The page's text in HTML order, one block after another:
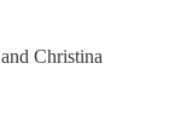
Christina